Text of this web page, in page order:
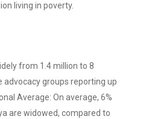
living in poverty.
from 1.4 million to 8
advocacy groups reporting up
Average: On average, 6%
are widowed, compared to